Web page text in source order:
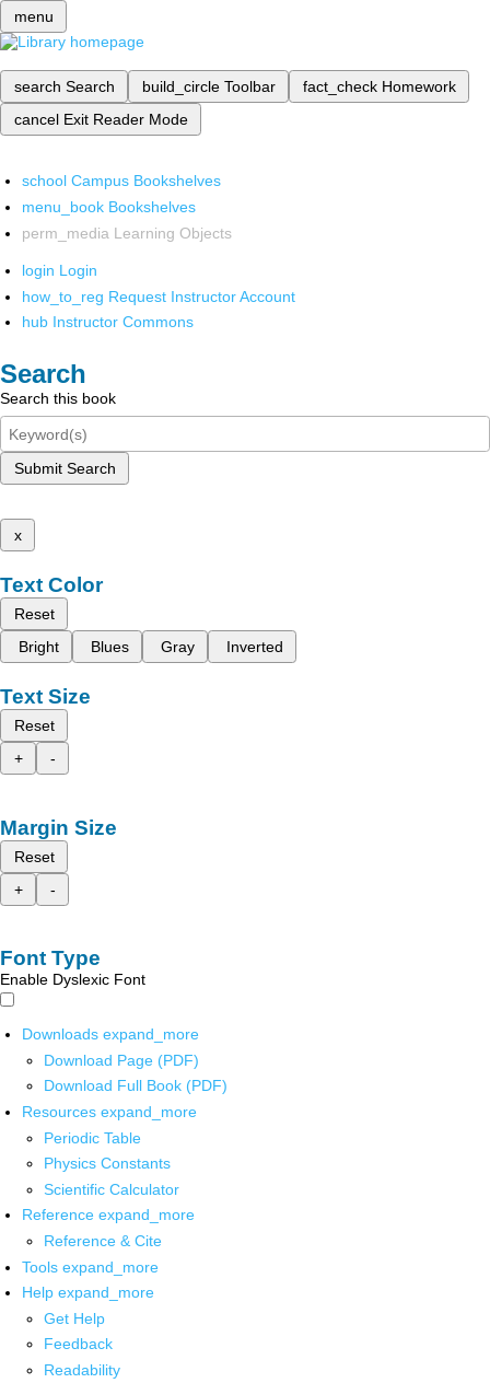
menu
search Search build_circle Toolbar fact_check Homework
cancel Exit Reader Mode
school Campus Bookshelves
menu_book Bookshelves
perm_media Learning Objects
login Login
how_to_reg Request Instructor Account
hub Instructor Commons
Search
Search this book
Submit Search
x
Text Color
Reset
Bright
Blues Gray Inverted
Text Size
Reset
+
-
Margin Size
Reset
+
-
Font Type
Enable Dyslexic Font
Downloads expand_more
Download Page (PDF)
Download Full Book (PDF)
Resources expand_more
Periodic Table
Physics Constants
Scientific Calculator
Reference expand_more
Reference & Cite
Tools expand_more
Help expand_more
Get Help
Feedback
Readability